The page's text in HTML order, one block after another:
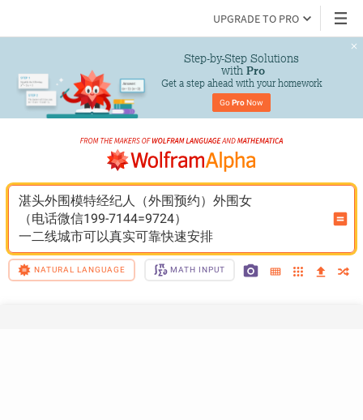
UPGRADE TO PRO
Step-by-Step Solutions
with Pro
Get a step ahead with your homework
Go Pro Now
湛头外围模特经纪人（外围预约）外围女
（电话微信199-7144=9724）
一二线城市可以真实可靠快速安排
NATURAL LANGUAGE MATH INPUT